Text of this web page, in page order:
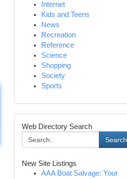
Internet
Kids and Teens
News
Recreation
Reference
Science
Shopping
Society
Sports
Web Directory Search
Search
New Site Listings
AAA Boat Salvage: Your